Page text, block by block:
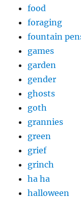
food
foraging
fountain
games
garden
gender
ghosts
goth
grannies
green
grief
grinch
ha ha
halloween